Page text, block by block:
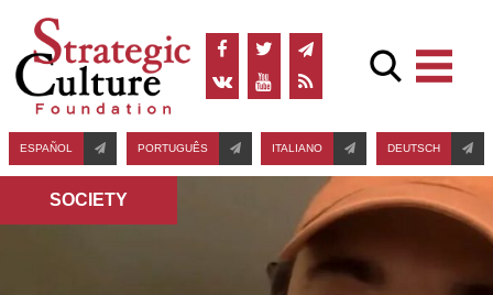
ESPAÑOL PORTUGUÊS ITALIANO DEUTSCH
SOCIETY